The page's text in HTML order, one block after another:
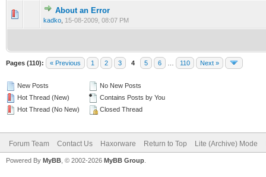
About an Error
kadko 15-08-2009, 08:07 PM
0 Vote(s) - 0 out of 5 in Average
Pages (110): « Previous 1 2 3 4 5 6 110 Next »
New Posts
Hot Thread (New)
Hot Thread (No New)
No New Posts
Contains Posts by You
Closed Thread
Forum Team Contact Us Haxorware Return to Top Lite (Archive) Mode
Powered By MyBB , © 2002-2026 MyBB Group